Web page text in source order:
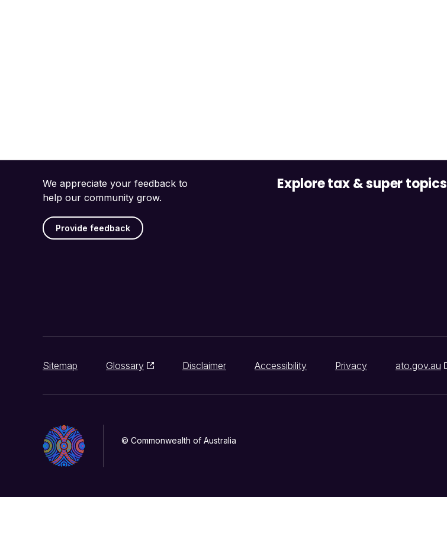
We appreciate your feedback to
help our community grow.
Provide feedback
Explore tax & super topics
Sitemap Glossary Disclaimer Accessibility Privacy ato.gov.au
© Commonwealth of Australia